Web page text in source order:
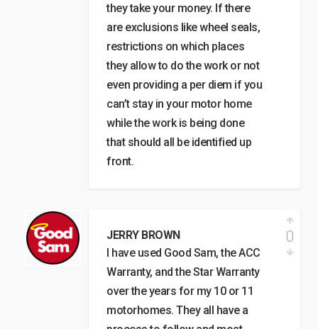
they take your money. If there
are exclusions like wheel seals,
restrictions on which places
they allow to do the work or not
even providing a per diem if you
can’t stay in your motor home
while the work is being done
that should all be identified up
front.
JERRY BROWN
I have used Good Sam, the ACC
Warranty, and the Star Warranty
over the years for my 10 or 11
motorhomes. They all have a
0